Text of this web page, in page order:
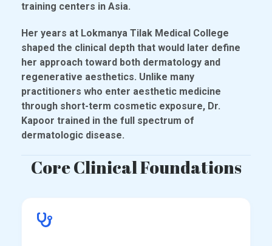
training centers in Asia.
Her years at Lokmanya Tilak Medical College
shaped the clinical depth that would later define
her approach toward both dermatology and
regenerative aesthetics. Unlike many
practitioners who enter aesthetic medicine
through short-term cosmetic exposure, Dr.
Kapoor trained in the full spectrum of
dermatologic disease.
Core Clinical Foundations